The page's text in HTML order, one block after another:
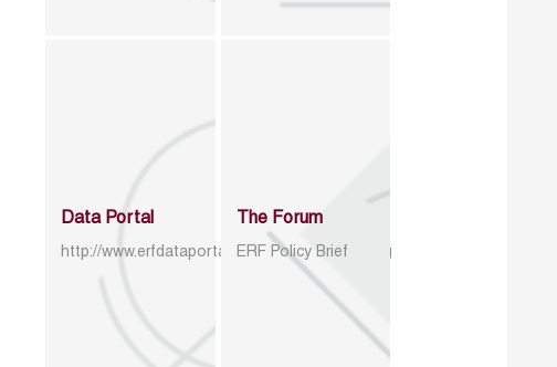
Data Portal
http://www.erfdataportal.com/index.php/catalog
The Forum
ERF Policy Brief